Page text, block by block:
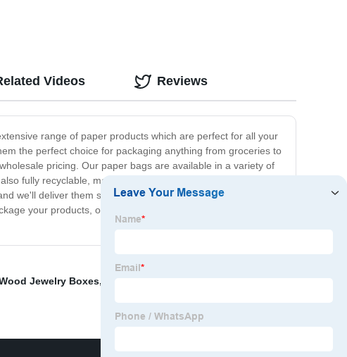
range of paper products which are perfect for all your
the perfect choice for packaging anything from groceries to
pricing. Our paper bags are available in a variety of
fully recyclable, making them an excellent choice for any
we'll deliver them straight to your door, no matter where
your products, our paper bags in bulk are the perfect
Videos Reviews
Jewelry Boxes,